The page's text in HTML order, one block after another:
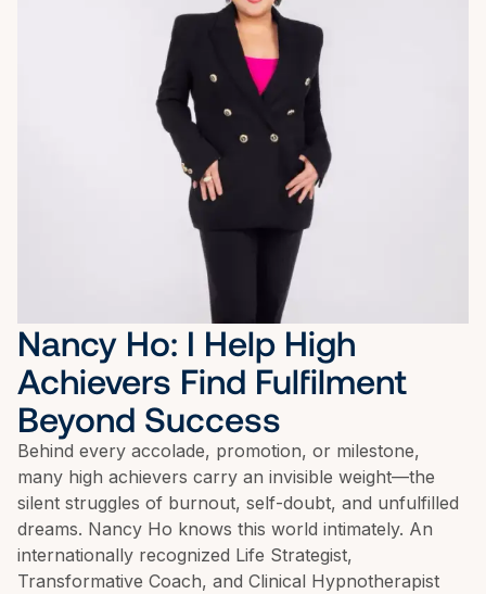
Nancy Ho: I Help High
Achievers Find Fulfilment
Beyond Success
Behind every accolade, promotion, or milestone,
many high achievers carry an invisible weight—the
silent struggles of burnout, self-doubt, and unfulfilled
dreams. Nancy Ho knows this world intimately. An
internationally recognized Life Strategist,
Transformative Coach, and Clinical Hypnotherapist